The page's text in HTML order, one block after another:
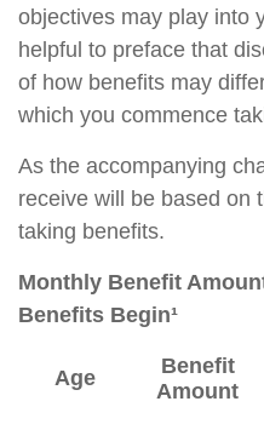
objectives may play into
helpful to preface that
of how benefits may
which you commence
As the accompanying
receive will be based on
taking benefits.
Monthly Benefit
Benefits Begin¹
Age
Benefit
Amount